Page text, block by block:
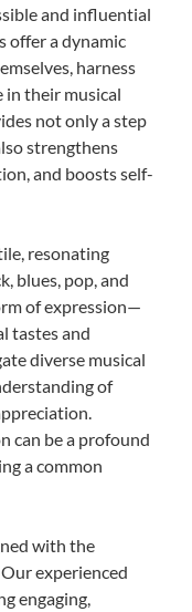
and influential
offer a dynamic
harness
in their musical
not only a step
strengthens
and boosts self-
resonating
blues, pop, and
of expression—
tastes and
diverse musical
of
can be a profound
a common
with the
experienced
engaging,